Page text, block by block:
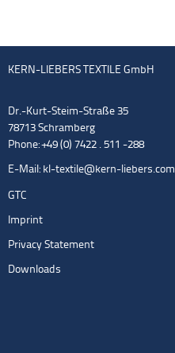
KERN-LIEBERS TEXTILE GmbH
Dr.-Kurt-Steim-Straße 35
78713 Schramberg
Phone: +49 (0) 7422 . 511 -288
E-Mail: kl-textile@kern-liebers.com
GTC
Imprint
Privacy Statement
Downloads